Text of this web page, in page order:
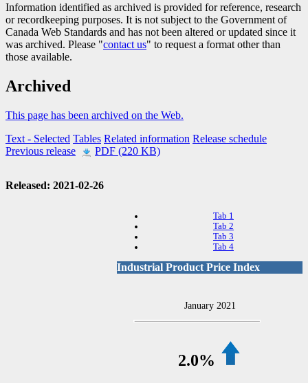
Information identified as archived is provided for reference, research
or recordkeeping purposes. It is not subject to the Government of
Canada Web Standards and has not been altered or updated since it
was archived. Please "contact us" to request a format other than
those available.
Archived
This page has been archived on the Web.
Text - Selected Tables Related information Release schedule
Previous release
PDF (220 KB)
Released: 2021-02-26
Tab 1
Tab 2
Tab 3
Tab 4
Industrial Product Price Index
January 2021
2.0%